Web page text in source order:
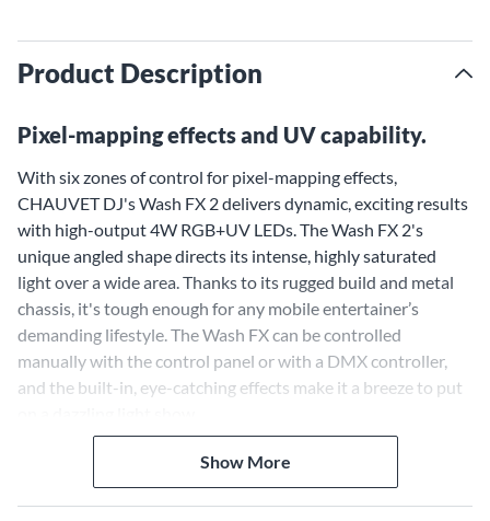
Product Description
Pixel-mapping effects and UV capability.
With six zones of control for pixel-mapping effects,
CHAUVET DJ's Wash FX 2 delivers dynamic, exciting results
with high-output 4W RGB+UV LEDs. The Wash FX 2's
unique angled shape directs its intense, highly saturated
light over a wide area. Thanks to its rugged build and metal
chassis, it's tough enough for any mobile entertainer’s
demanding lifestyle. The Wash FX can be controlled
manually with the control panel or with a DMX controller,
and the built-in, eye-catching effects make it a breeze to put
Show More